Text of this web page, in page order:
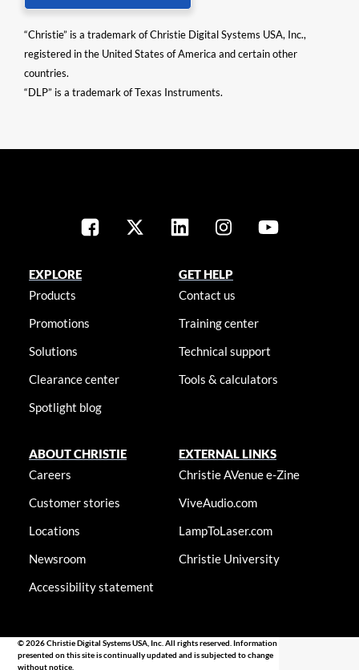
“Christie” is a trademark of Christie Digital Systems USA, Inc.,
registered in the United States of America and certain other
countries.
“DLP” is a trademark of Texas Instruments.
EXPLORE
Products
Promotions
Solutions
Clearance center
Spotlight blog
GET HELP
Contact us
Training center
Technical support
Tools & calculators
ABOUT CHRISTIE
Careers
Customer stories
Locations
Newsroom
Accessibility statement
EXTERNAL LINKS
Christie AVenue e-Zine
ViveAudio.com
LampToLaser.com
Christie University
© 2026 Christie Digital Systems USA, Inc. All rights reserved. Information
presented on this site is continually updated and is subjected to change
without notice.